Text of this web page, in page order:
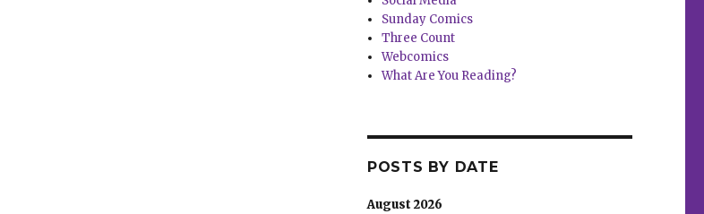
Sunday Comics
Three Count
Webcomics
What Are You Reading?
POSTS BY DATE
August 2026